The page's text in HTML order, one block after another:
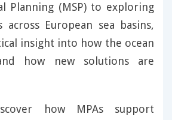
Planning (MSP) to exploring
across European sea basins,
insight into how the ocean
how new solutions are
how MPAs support